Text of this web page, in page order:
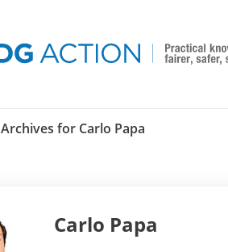
Archives for Carlo Papa
Carlo Papa